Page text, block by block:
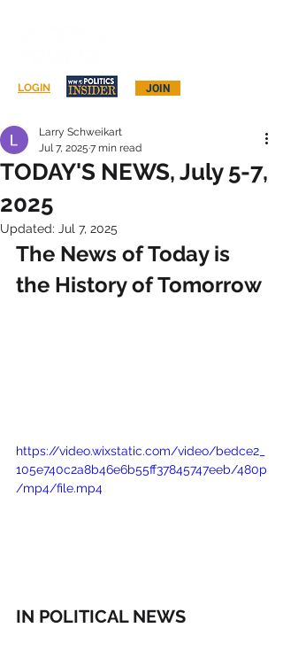
JOIN
LOGIN
TODAY'S NEWS, July 5-7,
2025
Larry Schweikart
Jul 7, 2025 7 min read
Updated: Jul 7, 2025
The News of Today is
the History of Tomorrow
https://video.wixstatic.com/video/bedce2_
105e740c2a8b46e6b55ff37845747eeb/480p
/mp4/file.mp4
IN POLITICAL NEWS